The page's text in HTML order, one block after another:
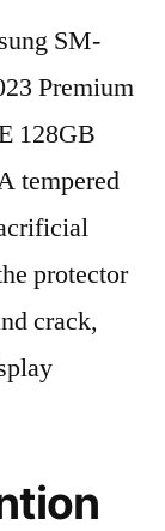
SM-
Premium
128GB
tempered
protector
crack,